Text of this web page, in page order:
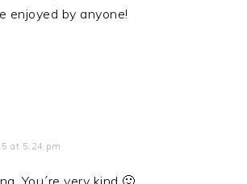
enjoyed by anyone!
at 5:24 pm
You´re very kind 🙂